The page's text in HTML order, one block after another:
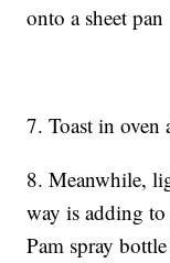
onto a sheet pan
7. Toast in
8. Meanwhile,
way is adding
Pam spray